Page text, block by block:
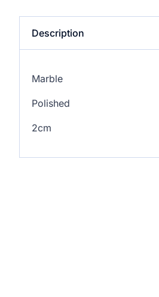
Description
Marble
Polished
2cm